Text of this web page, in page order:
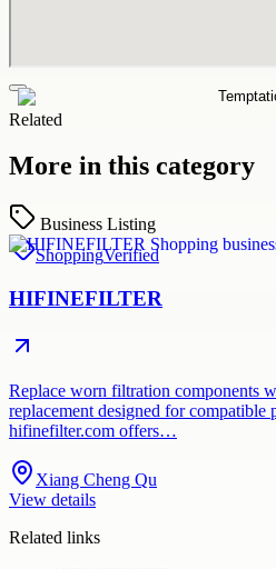
Related
More in this category
Business Listing
ShoppingVerified
HIFINEFILTER
Replace worn filtration components
replacement designed for compatible
hifinefilter.com offers…
Xiang Cheng Qu
View details
Related links